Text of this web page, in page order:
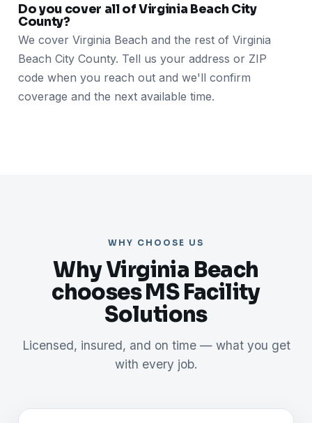
Do you cover all of Virginia Beach City
County?
We cover Virginia Beach and the rest of Virginia
Beach City County. Tell us your address or ZIP
code when you reach out and we'll confirm
coverage and the next available time.
WHY CHOOSE US
Why Virginia Beach
chooses MS Facility
Solutions
Licensed, insured, and on time — what you get
with every job.